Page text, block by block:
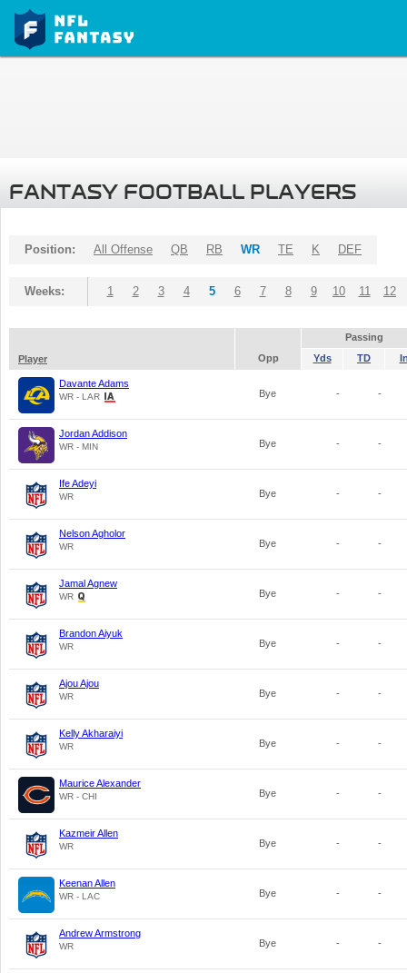
FANTASY FOOTBALL PLAYERS
Position: All Offense QB RB WR TE K DEF
Weeks: 1 2 3 4 5 6 7 8 9 10 11 12
Passing
Player
Opp Yds TD
Davante Adams
WR - LAR Bye - -
Jordan Addison
WR - MIN Bye - -
Ife Adeyi
WR Bye - -
Nelson Agholor
WR Bye - -
Jamal Agnew
WR Bye - -
Brandon Aiyuk
WR Bye - -
Ajou Ajou
WR Bye - -
Kelly Akharaiyi
WR Bye - -
Maurice Alexander
WR - CHI Bye - -
Kazmeir Allen
WR Bye - -
Keenan Allen
WR - LAC Bye - -
Andrew Armstrong
WR Bye - -